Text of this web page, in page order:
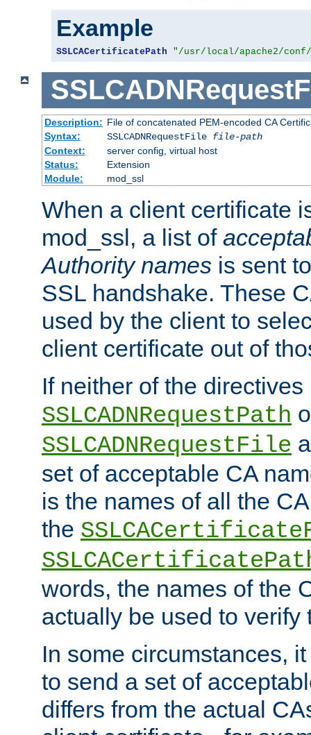
Example
SSLCACertificatePath "/usr/local/apache2/
Description: File of concatenated PEM-encoded CA
Syntax:
SSLCADNRequestFile file-path
Context:
server config, virtual host
Status:
Extension
Module:
mod_ssl
When a client certificate
mod_ssl, a list of
Authority names is sent
SSL handshake. These
used by the client to
client certificate out of
If neither of the directives
SSLCADNRequestPath
SSLCADNRequestFile
set of acceptable CA
is the names of all the
the
words, the names of the
actually be used to verify
In some circumstances,
to send a set of
differs from the actual